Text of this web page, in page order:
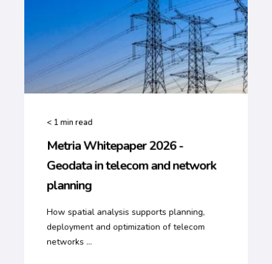
< 1min read
Metria Whitepaper 2026 -
Geodata in telecom and network
planning
How spatial analysis supports planning,
deployment and optimization of telecom
networks ...